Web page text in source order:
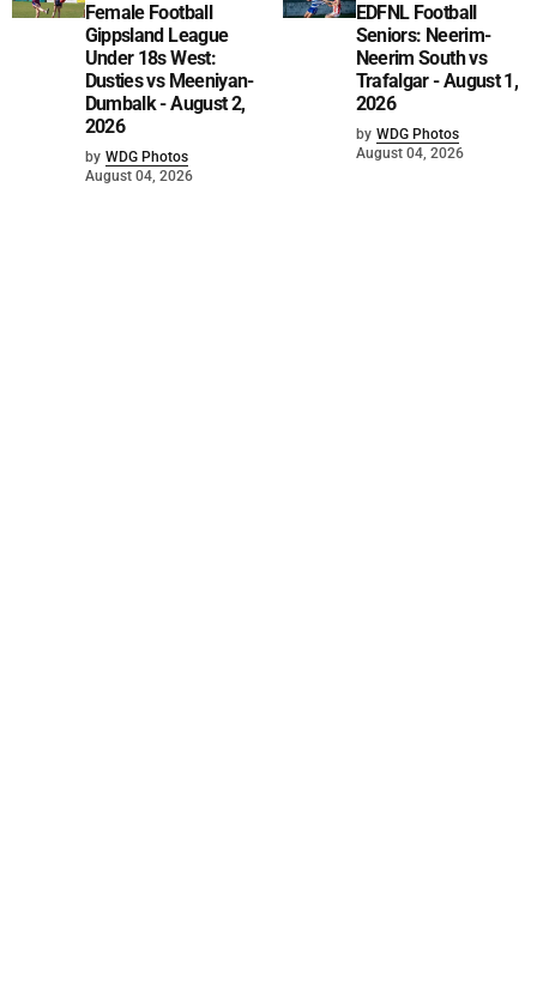
Female Football
Gippsland League
Under 18s West:
Dusties vs Meeniyan-
Dumbalk - August 2,
2026
by WDG Photos
August 04, 2026
EDFNL Football
Seniors: Neerim-
Neerim South vs
Trafalgar - August 1,
2026
by WDG Photos
August 04, 2026